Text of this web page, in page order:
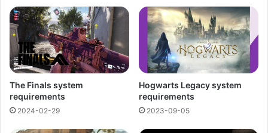
The Finals system
requirements
2024-02-29
Hogwarts Legacy system
requirements
2023-09-05